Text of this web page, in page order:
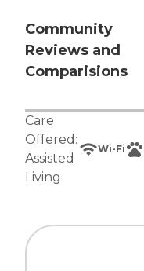
Community
Reviews and
Comparisions
Care
Offered:
Assisted
Living
Wi-Fi